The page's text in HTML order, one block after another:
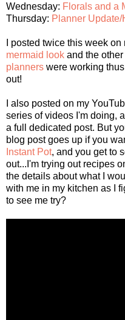
Wednesday: Florals and a
Thursday: Planner
I posted twice this week
mermaid look and the
planners were working
out!
I also posted on my
series of videos I'm doing,
a full dedicated post. But
blog post goes up if you
Instant Pot, and you get to
out...I'm trying out recipes
the details about what I
with me in my kitchen as I
to see me try?